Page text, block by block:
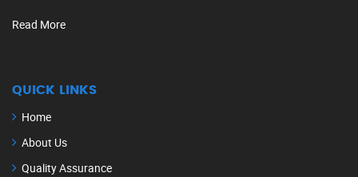
Read More
QUICK LINKS
Home
About Us
Quality Assurance